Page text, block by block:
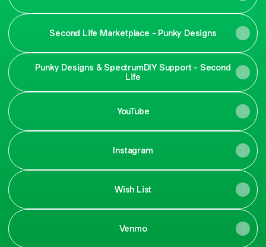
Second Life Marketplace - Punky Designs
Punky Designs & SpectrumDIY Support - Second
Life
YouTube
Instagram
Wish List
Venmo